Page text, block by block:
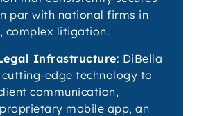
par with national firms in
complex litigation.
Infrastructure: DiBella
cutting-edge technology to
communication,
mobile app, an